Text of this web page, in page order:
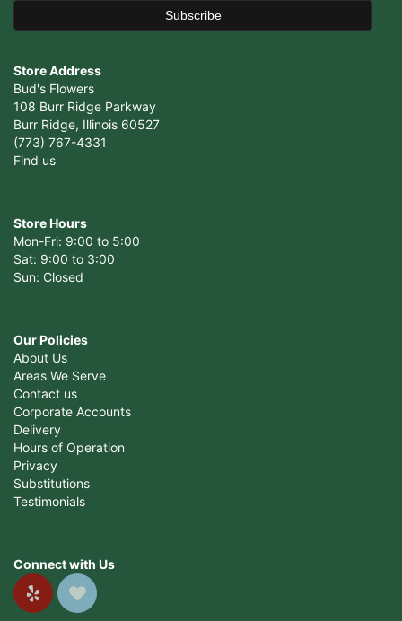
Store Address
Bud's Flowers
108 Burr Ridge Parkway
Burr Ridge, Illinois 60527
(773) 767-4331
Find us
Store Hours
Mon-Fri: 9:00 to 5:00
Sat: 9:00 to 3:00
Sun: Closed
Our Policies
About Us
Areas We Serve
Contact us
Corporate Accounts
Delivery
Hours of Operation
Privacy
Substitutions
Testimonials
Connect with Us